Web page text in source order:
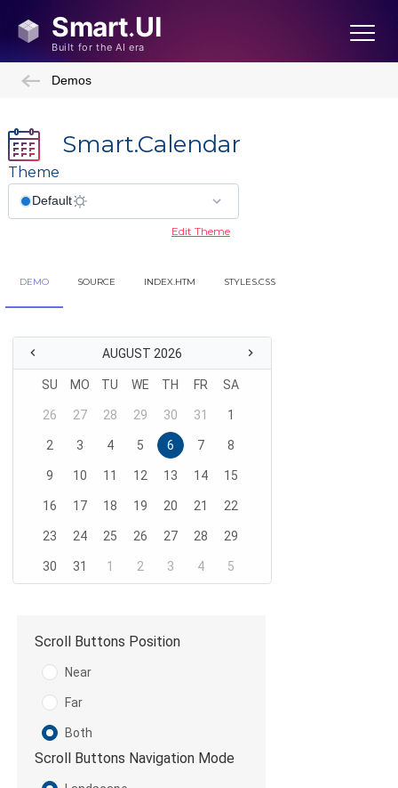
Demos
Smart.Calendar
Theme
Edit Theme
DEMO SOURCE INDEX.HTM STYLES.CSS